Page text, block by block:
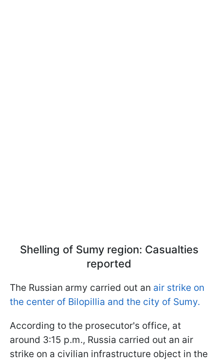
Shelling of Sumy region: Casualties
reported
The Russian army carried out an air strike on
the center of Bilopillia and the city of Sumy.
According to the prosecutor's office, at
around 3:15 p.m., Russia carried out an air
strike on a civilian infrastructure object in the